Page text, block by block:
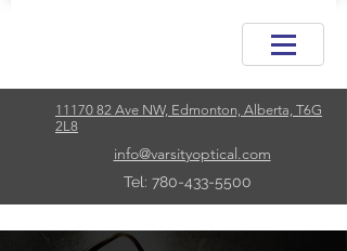
11170 82 Ave NW, Edmonton, Alberta, T6G
2L8
info@varsityoptical.com
Tel: 780-433-5500